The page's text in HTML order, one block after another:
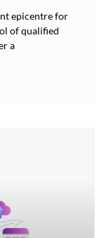
epicentre for
of qualified
a